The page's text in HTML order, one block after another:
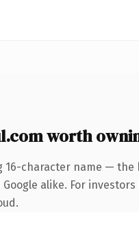
worth
16-character name — the
alike. For